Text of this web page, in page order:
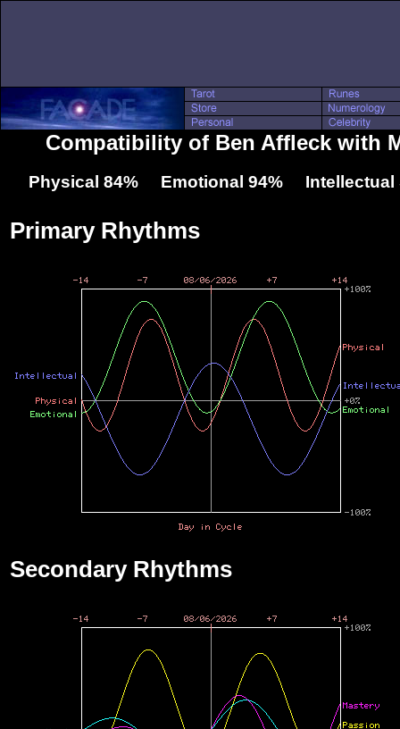
Compatibility of Ben Affleck with
Physical 84% Emotional 94% Intellectual
Primary Rhythms
Secondary Rhythms